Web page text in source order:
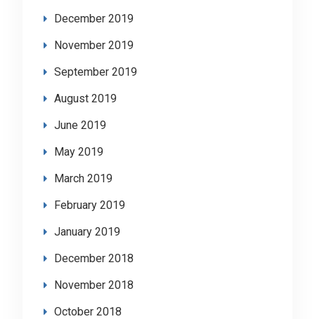
December 2019
November 2019
September 2019
August 2019
June 2019
May 2019
March 2019
February 2019
January 2019
December 2018
November 2018
October 2018